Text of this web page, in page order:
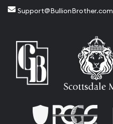
Support@BullionBrother.com